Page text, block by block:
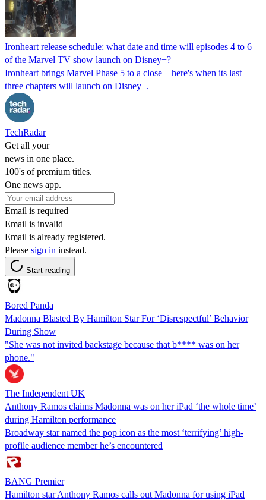
Ironheart release schedule: what date and time will episodes 4 to 6
of the Marvel TV show launch on Disney+?
Ironheart brings Marvel Phase 5 to a close – here's when its last
three chapters will launch on Disney+.
TechRadar
Get all your
news in one place.
100's of premium titles.
One news app.
Email is required
Email is invalid
Email is already registered.
Please sign in instead.
Start reading
Bored Panda
Madonna Blasted By Hamilton Star For ‘Disrespectful’ Behavior
During Show
"She was not invited backstage because that b**** was on her
phone."
The Independent UK
Anthony Ramos claims Madonna was on her iPad ‘the whole time’
during Hamilton performance
Broadway star named the pop icon as the most ‘terrifying’ high-
profile audience member he’s encountered
BANG Premier
Hamilton star Anthony Ramos calls out Madonna for using iPad